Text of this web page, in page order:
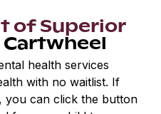
of Superior
health services
with no waitlist. If
you can click the button